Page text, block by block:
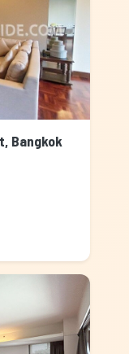
Bangkok